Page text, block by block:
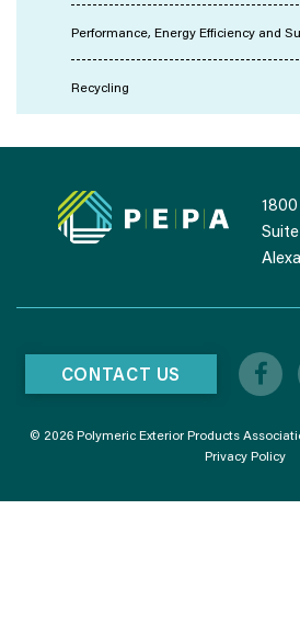
Performance, Energy Efficiency and
Recycling
CONTACT US
© 2026 Polymeric Exterior Products
Privacy Policy